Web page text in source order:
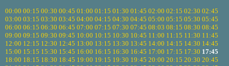
00:00 00:15 00:30 00:45 01:00 01:15 01:30 01:45 02:00 02:15 02:30 02:45
03:00 03:15 03:30 03:45 04:00 04:15 04:30 04:45 05:00 05:15 05:30 05:45
06:00 06:15 06:30 06:45 07:00 07:15 07:30 07:45 08:03 08:15 08:30 08:45
09:00 09:15 09:30 09:45 10:00 10:15 10:30 10:45 11:00 11:15 11:30 11:45
12:00 12:15 12:30 12:45 13:00 13:15 13:30 13:45 14:00 14:15 14:30 14:45
15:00 15:15 15:30 15:45 16:00 16:15 16:30 16:45 17:00 17:15 17:30 17:45
18:00 18:15 18:30 18:45 19:00 19:15 19:30 19:45 20:00 20:15 20:30 20:45